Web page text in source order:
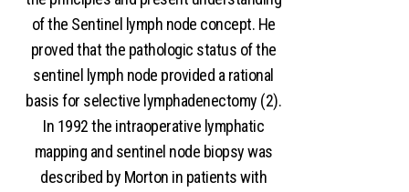
of the Sentinel lymph node concept. He
proved that the pathologic status of the
sentinel lymph node provided a rational
basis for selective lymphadenectomy (2).
In 1992 the intraoperative lymphatic
mapping and sentinel node biopsy was
described by Morton in patients with